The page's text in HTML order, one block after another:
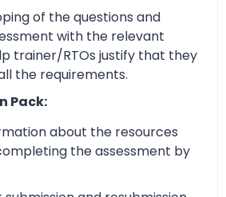
of the questions and
with the relevant
trainer/RTOs justify that they
the requirements.
Pack:
about the resources
the assessment by